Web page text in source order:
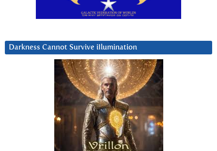
Darkness Cannot Survive iIlumination